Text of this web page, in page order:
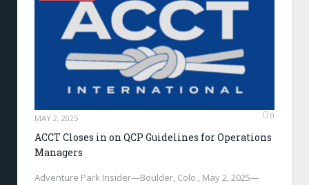
MAY 2, 2025 0
ACCT Closes in on QCP Guidelines for Operations
Managers
Adventure Park Insider—Boulder, Colo., May 2, 2025—